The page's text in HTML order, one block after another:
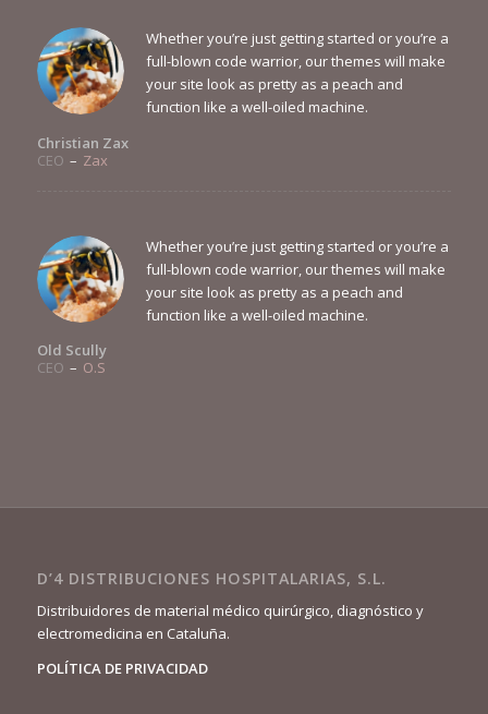
Whether you’re just getting started or you’re a
full-blown code warrior, our themes will make
your site look as pretty as a peach and
function like a well-oiled machine.
Christian Zax
CEO – Zax
Whether you’re just getting started or you’re a
full-blown code warrior, our themes will make
your site look as pretty as a peach and
function like a well-oiled machine.
Old Scully
CEO – O.S
D’4 DISTRIBUCIONES HOSPITALARIAS, S.L.
Distribuidores de material médico quirúrgico, diagnóstico y
electromedicina en Cataluña.
POLÍTICA DE PRIVACIDAD